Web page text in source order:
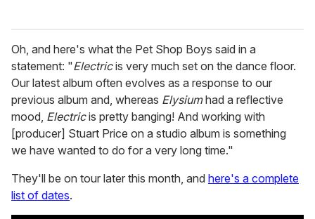
Oh, and here's what the Pet Shop Boys said in a
statement: "Electricis very much set on the dance floor.
Our latest album often evolves as a response to our
previous album and, whereas Elysiumhad a reflective
mood, Electricis pretty banging! And working with
[producer] Stuart Price on a studio album is something
we have wanted to do for a very long time."
They'll be on tour later this month, and here's a complete
list of dates.